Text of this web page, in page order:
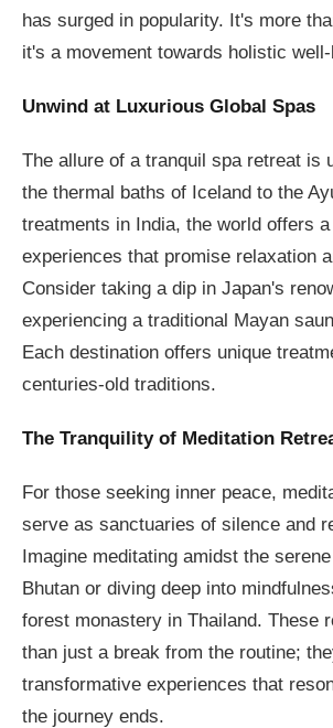
has surged in popularity. It's more
it's a movement towards holistic well-
Unwind at Luxurious Global Spas
The allure of a tranquil spa retreat is
the thermal baths of Iceland to the
treatments in India, the world offers
experiences that promise relaxation
Consider taking a dip in Japan's
experiencing a traditional Mayan
Each destination offers unique
centuries-old traditions.
The Tranquility of Meditation
For those seeking inner peace,
serve as sanctuaries of silence and
Imagine meditating amidst the
Bhutan or diving deep into
forest monastery in Thailand. These
than just a break from the routine;
transformative experiences that
the journey ends.